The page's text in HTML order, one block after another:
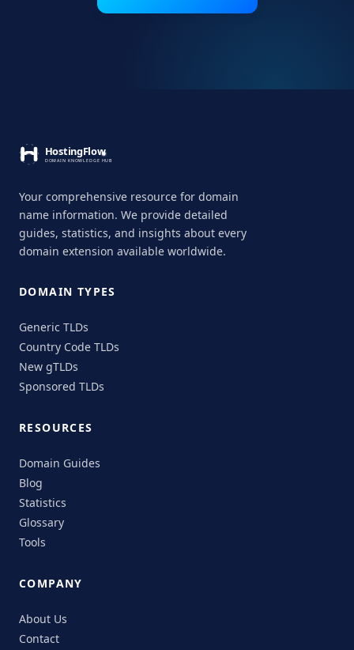
Your comprehensive resource for domain
name information. We provide detailed
guides, statistics, and insights about every
domain extension available worldwide.
DOMAIN TYPES
Generic TLDs
Country Code TLDs
New gTLDs
Sponsored TLDs
RESOURCES
Domain Guides
Blog
Statistics
Glossary
Tools
COMPANY
About Us
Contact